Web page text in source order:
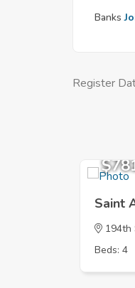
Banks
Register
Saint
194th
Beds: 4